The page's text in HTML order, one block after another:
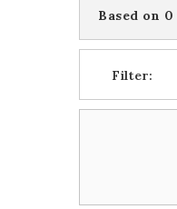
Based on 0
Filter: